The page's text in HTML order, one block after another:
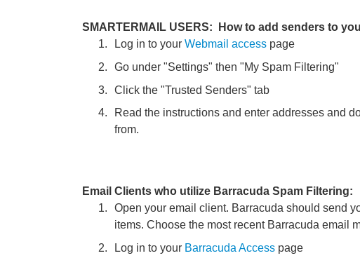
SMARTERMAIL USERS: How to add senders to
Log in to yourWebmail access page
Go under "Settings" then "My Spam Filtering"
Click the "Trusted Senders" tab
Read the instructions and enter addresses and
from.
Email Clients who utilize Barracuda Spam Filtering:
Open your email client. Barracuda should send
items. Choose the most recent Barracuda email
Log in to your Barracuda Access page